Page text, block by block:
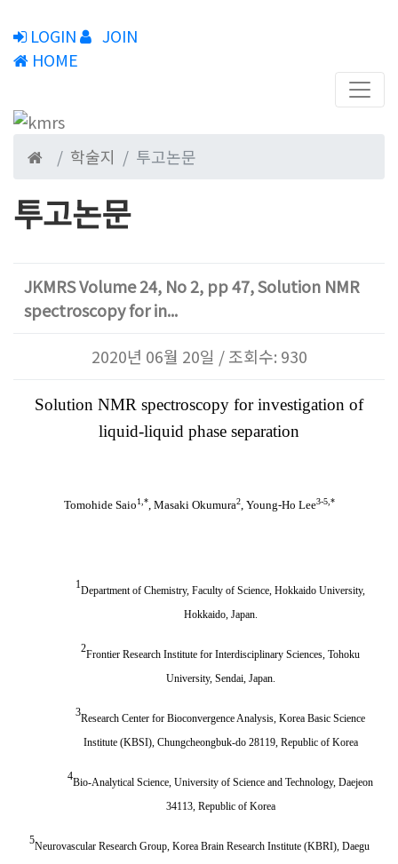
LOGIN
JOIN
HOME
학술지 투고논문
투고논문
JKMRS Volume 24, No 2, pp 47, Solution NMR
spectroscopy for in...
2020년 06월 20일 / 조회수: 930
Solution NMR spectroscopy for investigation of
liquid-liquid phase separation
Tomohide Saio1, *, Masaki Okumura2, Young-Ho Lee3-5, *
1Department of Chemistry, Faculty of Science, Hokkaido University,
Hokkaido, Japan.
2Frontier Research Institute for Interdisciplinary Sciences, Tohoku
University, Sendai, Japan.
3Research Center for Bioconvergence Analysis, Korea Basic Science
Institute (KBSI), Chungcheongbuk-do 28119, Republic of Korea
4Bio-Analytical Science, University of Science and Technology, Daejeon
34113, Republic of Korea
5Neurovascular Research Group, Korea Brain Research Institute (KBRI), Daegu